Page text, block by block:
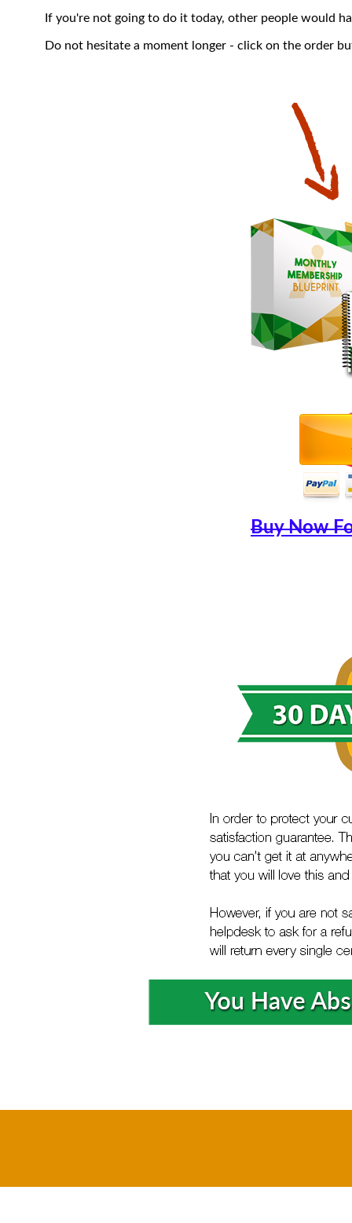
If you're not going to do it today, other people would
Do not hesitate a moment longer - click on the order
Buy Now